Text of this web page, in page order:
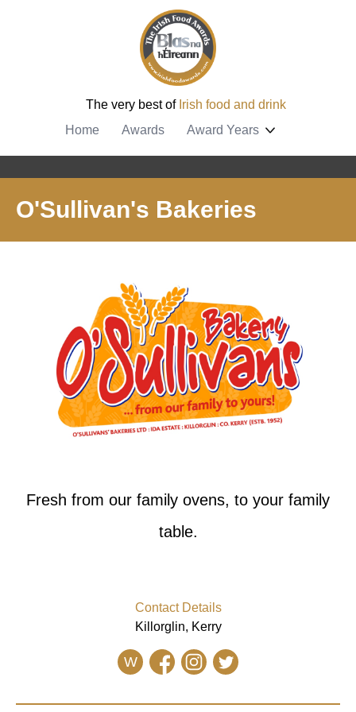
The very best of Irish food and drink
Home
Awards Award Years
O'Sullivan's Bakeries
Fresh from our family ovens, to your family
table.
Contact Details
Killorglin, Kerry
W